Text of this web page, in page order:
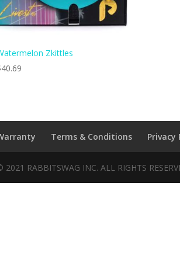
Zkittles
40.69
Terms & Conditions Privacy
2021 RABBITSWAG INC. ALL RIGHTS